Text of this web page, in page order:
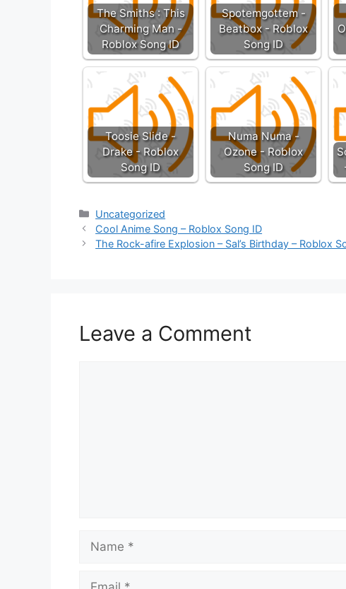
The Smiths : This
Charming Man -
Roblox Song ID
Spotemgottem -
Beatbox - Roblox
Song ID
Toosie Slide -
Drake - Roblox
Song ID
Numa Numa -
Ozone - Roblox
Song ID
Categories
Uncategorized
Cool Anime Song – Roblox Song ID
The Rock-afire Explosion – Sal’s Birthday – Roblox
Leave a Comment